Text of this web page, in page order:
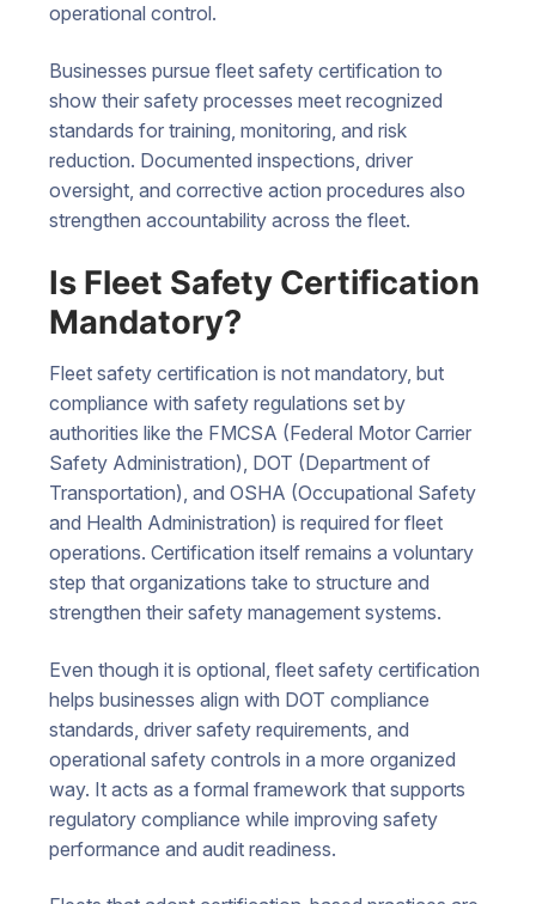
operational control.
Businesses pursue fleet safety certification to
show their safety processes meet recognized
standards for training, monitoring, and risk
reduction. Documented inspections, driver
oversight, and corrective action procedures also
strengthen accountability across the fleet.
Is Fleet Safety Certification
Mandatory?
Fleet safety certification is not mandatory, but
compliance with safety regulations set by
authorities like the FMCSA (Federal Motor Carrier
Safety Administration), DOT (Department of
Transportation), and OSHA (Occupational Safety
and Health Administration) is required for fleet
operations. Certification itself remains a voluntary
step that organizations take to structure and
strengthen their safety management systems.
Even though it is optional, fleet safety certification
helps businesses align with DOT compliance
standards, driver safety requirements, and
operational safety controls in a more organized
way. It acts as a formal framework that supports
regulatory compliance while improving safety
performance and audit readiness.